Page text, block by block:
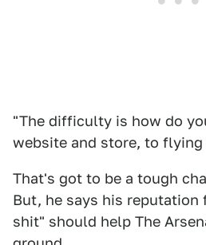
"The difficulty is how do
website and store, to flying
That's got to be a tough
But, he says his reputation
shit" should help The